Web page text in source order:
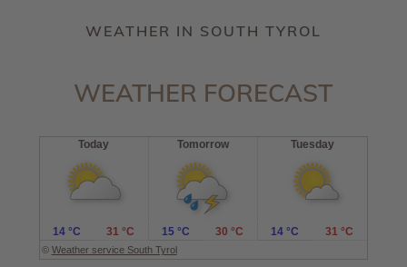
WEATHER IN SOUTH TYROL
WEATHER FORECAST
Today Tomorrow Tuesday
© Weather service South Tyrol
14 °C 31 °C 15 °C 30 °C 14 °C 31 °C